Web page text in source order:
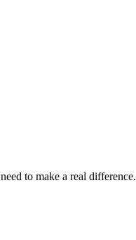
to make a real difference.